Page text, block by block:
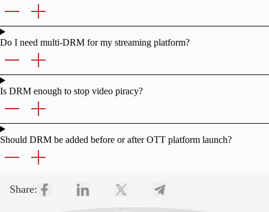
Do I need multi-DRM for my streaming platform?
Is DRM enough to stop video piracy?
Should DRM be added before or after OTT platform launch?
Share: